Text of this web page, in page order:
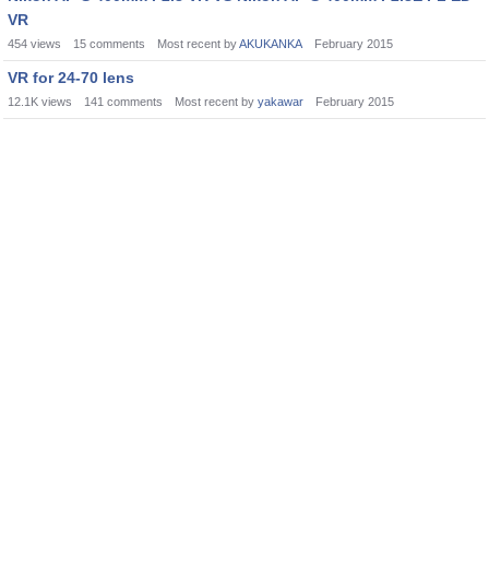
VR
454 views 15 comments Most recent byAKUKANKA February 2015
VR for 24-70 lens
12.1K views 141 comments Most recent by yakawar February 2015